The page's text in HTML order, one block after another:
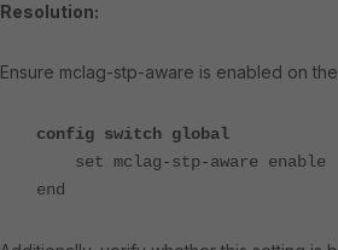
Resolution:
Ensure mclag-stp-aware is enabled on
config switch global
set mclag-stp-aware enable
end